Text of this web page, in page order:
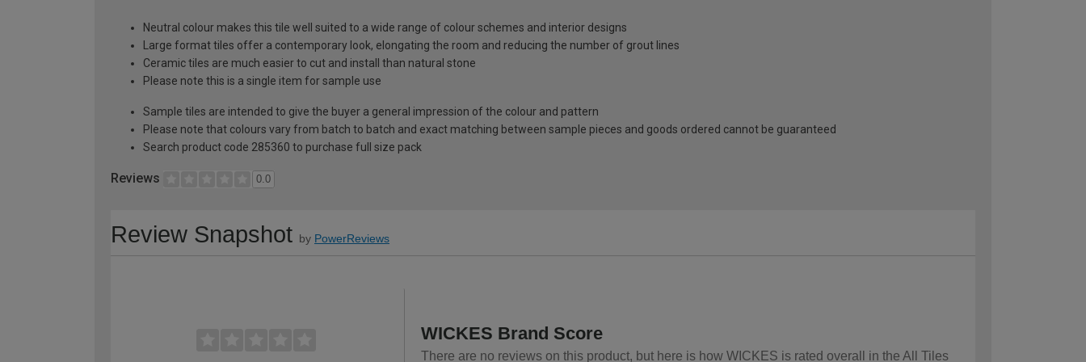
Neutral colour makes this tile well suited to a wide range of colour schemes and interior designs
Large format tiles offer a contemporary look, elongating the room and reducing the number of grout lines
Ceramic tiles are much easier to cut and install than natural stone
Please note this is a single item for sample use
Sample tiles are intended to give the buyer a general impression of the colour and pattern
Please note that colours vary from batch to batch and exact matching between sample pieces and goods ordered cannot be guaranteed
Search product code 285360 to purchase full size pack
Reviews 0.0
Review Snapshot by PowerReviews
WICKES Brand Score
There are no reviews on this product, but here is how WICKES is rated overall in the All Tiles